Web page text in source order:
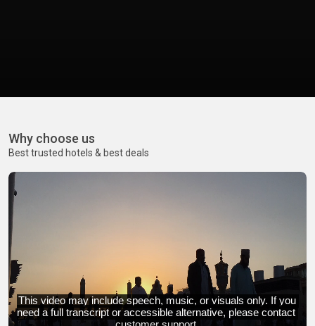
Why choose us
Best trusted hotels & best deals